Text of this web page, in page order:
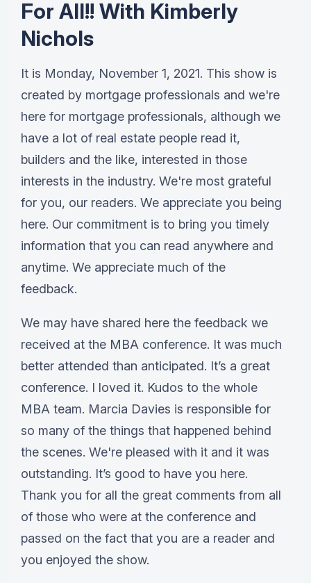
For All!! With Kimberly
Nichols
It is Monday, November 1, 2021. This show is
created by mortgage professionals and we're
here for mortgage professionals, although we
have a lot of real estate people read it,
builders and the like, interested in those
interests in the industry. We're most grateful
for you, our readers. We appreciate you being
here. Our commitment is to bring you timely
information that you can read anywhere and
anytime. We appreciate much of the
feedback.
We may have shared here the feedback we
received at the MBA conference. It was much
better attended than anticipated. It’s a great
conference. I loved it. Kudos to the whole
MBA team. Marcia Davies is responsible for
so many of the things that happened behind
the scenes. We're pleased with it and it was
outstanding. It’s good to have you here.
Thank you for all the great comments from all
of those who were at the conference and
passed on the fact that you are a reader and
you enjoyed the show.